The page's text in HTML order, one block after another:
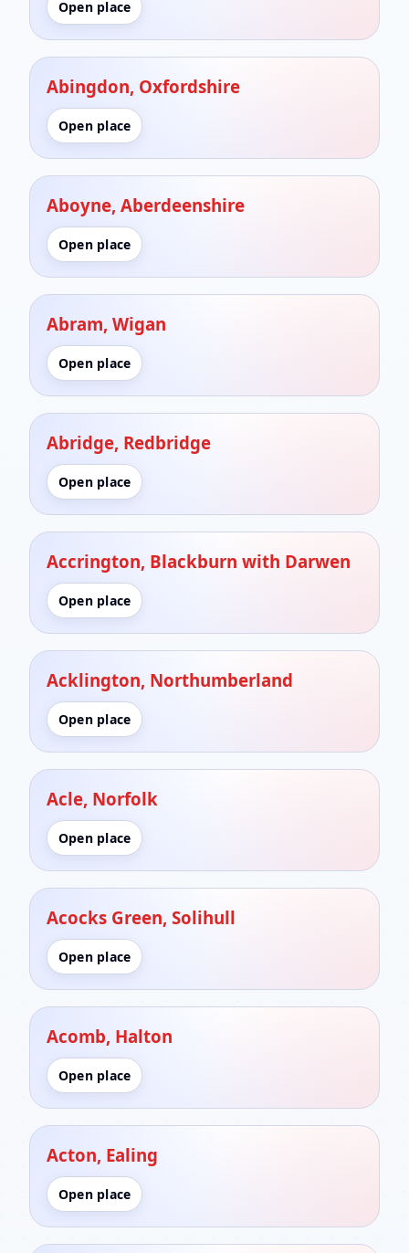
Open place
Abingdon, Oxfordshire
Open place
Aboyne, Aberdeenshire
Open place
Abram, Wigan
Open place
Abridge, Redbridge
Open place
Accrington, Blackburn with Darwen
Open place
Acklington, Northumberland
Open place
Acle, Norfolk
Open place
Acocks Green, Solihull
Open place
Acomb, Halton
Open place
Acton, Ealing
Open place